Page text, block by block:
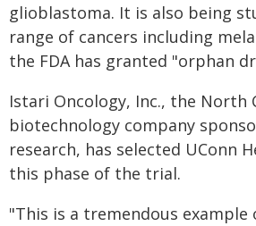
glioblastoma. It is also being
range of cancers including
the FDA has granted "orphan
Istari Oncology, Inc., the North
biotechnology company
research, has selected UConn
this phase of the trial.
"This is a tremendous